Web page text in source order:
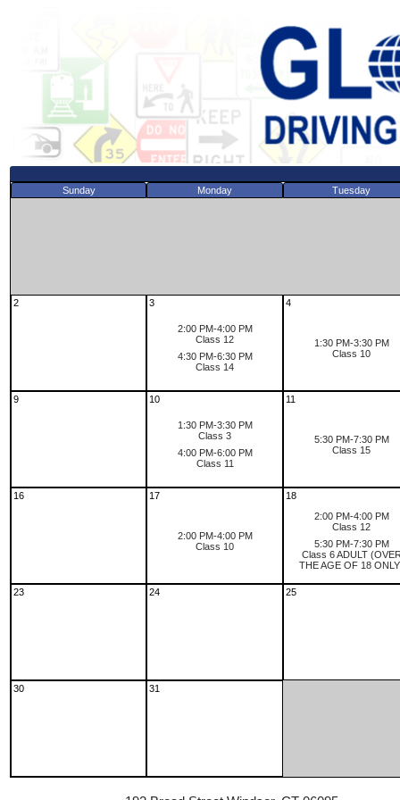
Sunday Monday Tuesday
2 3
2:00 PM-4:00 PM
Class 12
4:30 PM-6:30 PM
Class 14
4
1:30 PM-3:30 PM
Class 10
9 10
1:30 PM-3:30 PM
Class 3
4:00 PM-6:00 PM
Class 11
11
5:30 PM-7:30 PM
Class 15
16 17
2:00 PM-4:00 PM
Class 10
18
2:00 PM-4:00 PM
Class 12
5:30 PM-7:30 PM
Class 6 ADULT
THE AGE OF 18
23 24 25
30 31